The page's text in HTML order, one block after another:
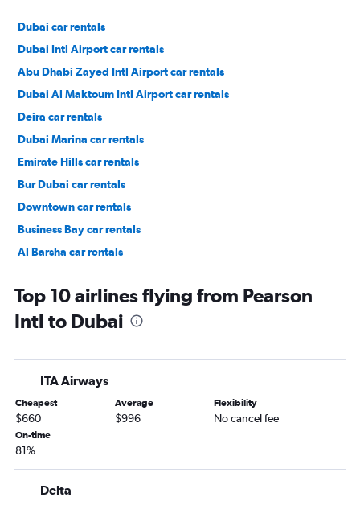
Dubai car rentals
Dubai Intl Airport car rentals
Abu Dhabi Zayed Intl Airport car rentals
Dubai Al Maktoum Intl Airport car rentals
Deira car rentals
Dubai Marina car rentals
Emirate Hills car rentals
Bur Dubai car rentals
Downtown car rentals
Business Bay car rentals
Al Barsha car rentals
Top 10 airlines flying from Pearson
Intl to Dubai
ITA Airways
Cheapest
$660
Average
$996
Flexibility
No cancel fee
On-time
81%
Delta